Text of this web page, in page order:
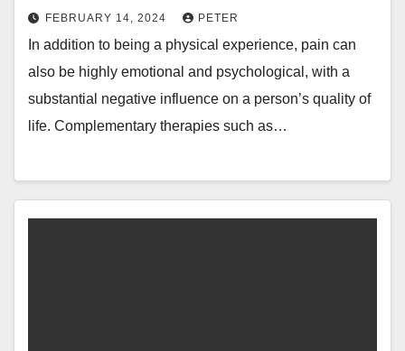
FEBRUARY 14, 2024 PETER
In addition to being a physical experience, pain can
also be highly emotional and psychological, with a
substantial negative influence on a person’s quality of
life. Complementary therapies such as…